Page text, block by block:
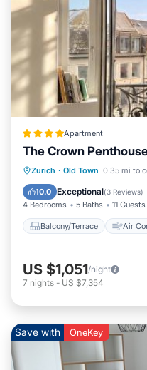
Apartment
The Crown
Zurich · Old Town 0.35 mi to
10.0 Exceptional(3 Reviews)
4 Bedrooms 5 Baths 11 Guests
Balcony/Terrace Air
Balcony/Terrace
Internet
Pet
US $1,051/night
7 nights - US $7,354
Save with OneKey